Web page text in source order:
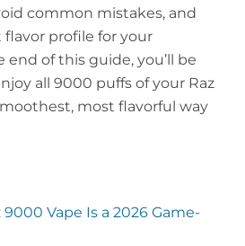
common mistakes, and
profile for your
end of this guide, you’ll be
all 9000 puffs of your Raz
most flavorful way
Vape Is a 2026 Game-